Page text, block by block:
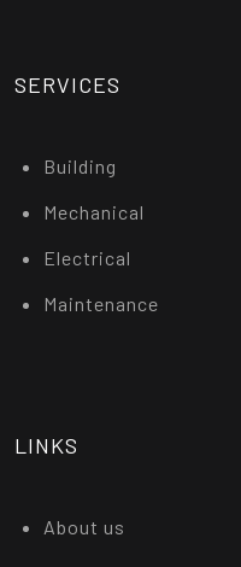
SERVICES
Building
Mechanical
Electrical
Maintenance
LINKS
About us